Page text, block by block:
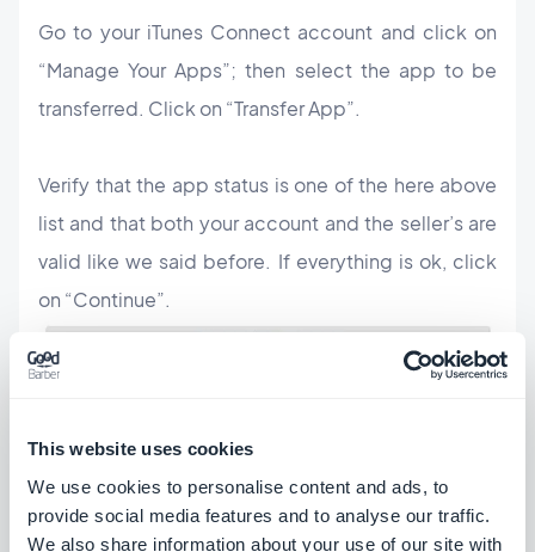
This website uses cookies
We use cookies to personalise content and ads, to
provide social media features and to analyse our traffic.
We also share information about your use of our site with
Go to your iTunes Connect account and click on
“Manage Your Apps”; then select the app to be
transferred. Click on “Transfer App”.
Verify that the app status is one of the here above
list and that both your account and the seller’s are
valid like we said before. If everything is ok, click
on “Continue”.
Check all the information, the terms of agreement,